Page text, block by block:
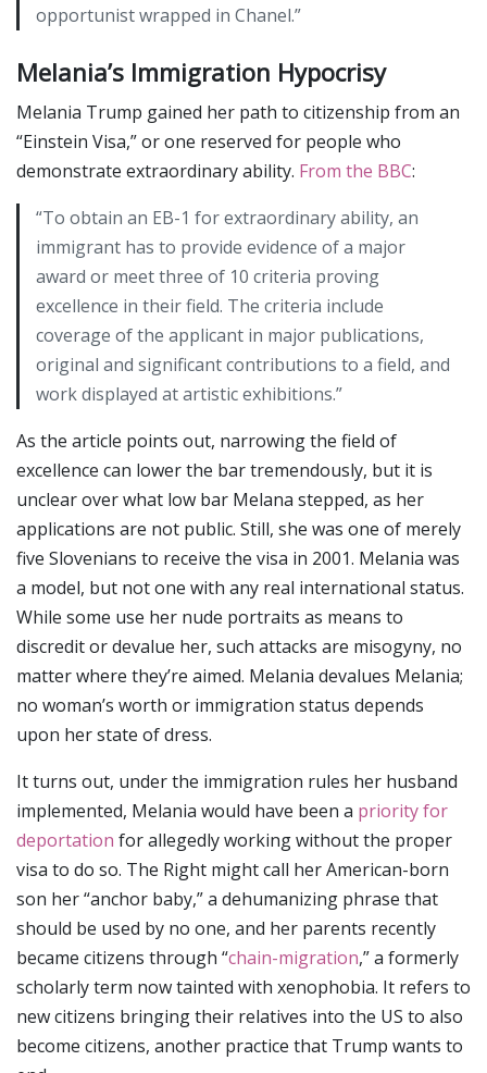
opportunist wrapped in Chanel.”
Melania’s Immigration Hypocrisy
Melania Trump gained her path to citizenship from an
“Einstein Visa,” or one reserved for people who
demonstrate extraordinary ability. From the BBC:
“To obtain an EB-1 for extraordinary ability, an
immigrant has to provide evidence of a major
award or meet three of 10 criteria proving
excellence in their field. The criteria include
coverage of the applicant in major publications,
original and significant contributions to a field, and
work displayed at artistic exhibitions.”
As the article points out, narrowing the field of
excellence can lower the bar tremendously, but it is
unclear over what low bar Melana stepped, as her
applications are not public. Still, she was one of merely
five Slovenians to receive the visa in 2001. Melania was
a model, but not one with any real international status.
While some use her nude portraits as means to
discredit or devalue her, such attacks are misogyny, no
matter where they’re aimed. Melania devalues Melania;
no woman’s worth or immigration status depends
upon her state of dress.
It turns out, under the immigration rules her husband
implemented, Melania would have been a priority for
deportation for allegedly working without the proper
visa to do so. The Right might call her American-born
son her “anchor baby,” a dehumanizing phrase that
should be used by no one, and her parents recently
became citizens through “chain-migration,” a formerly
scholarly term now tainted with xenophobia. It refers to
new citizens bringing their relatives into the US to also
become citizens, another practice that Trump wants to